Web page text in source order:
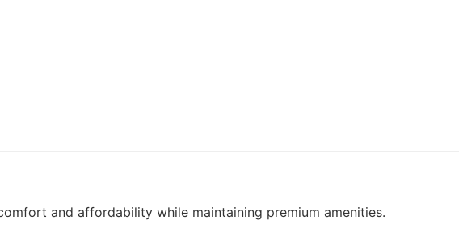
and affordability while maintaining premium amenities.